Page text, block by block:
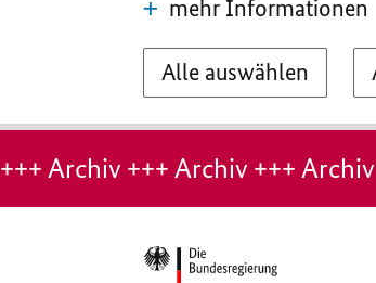
mehr Informationen
Alle auswählen
Hinweis:
Seite
+++ Archiv +++ Archiv +++